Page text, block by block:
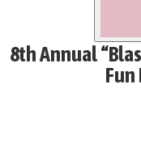
8th Annual
Fun